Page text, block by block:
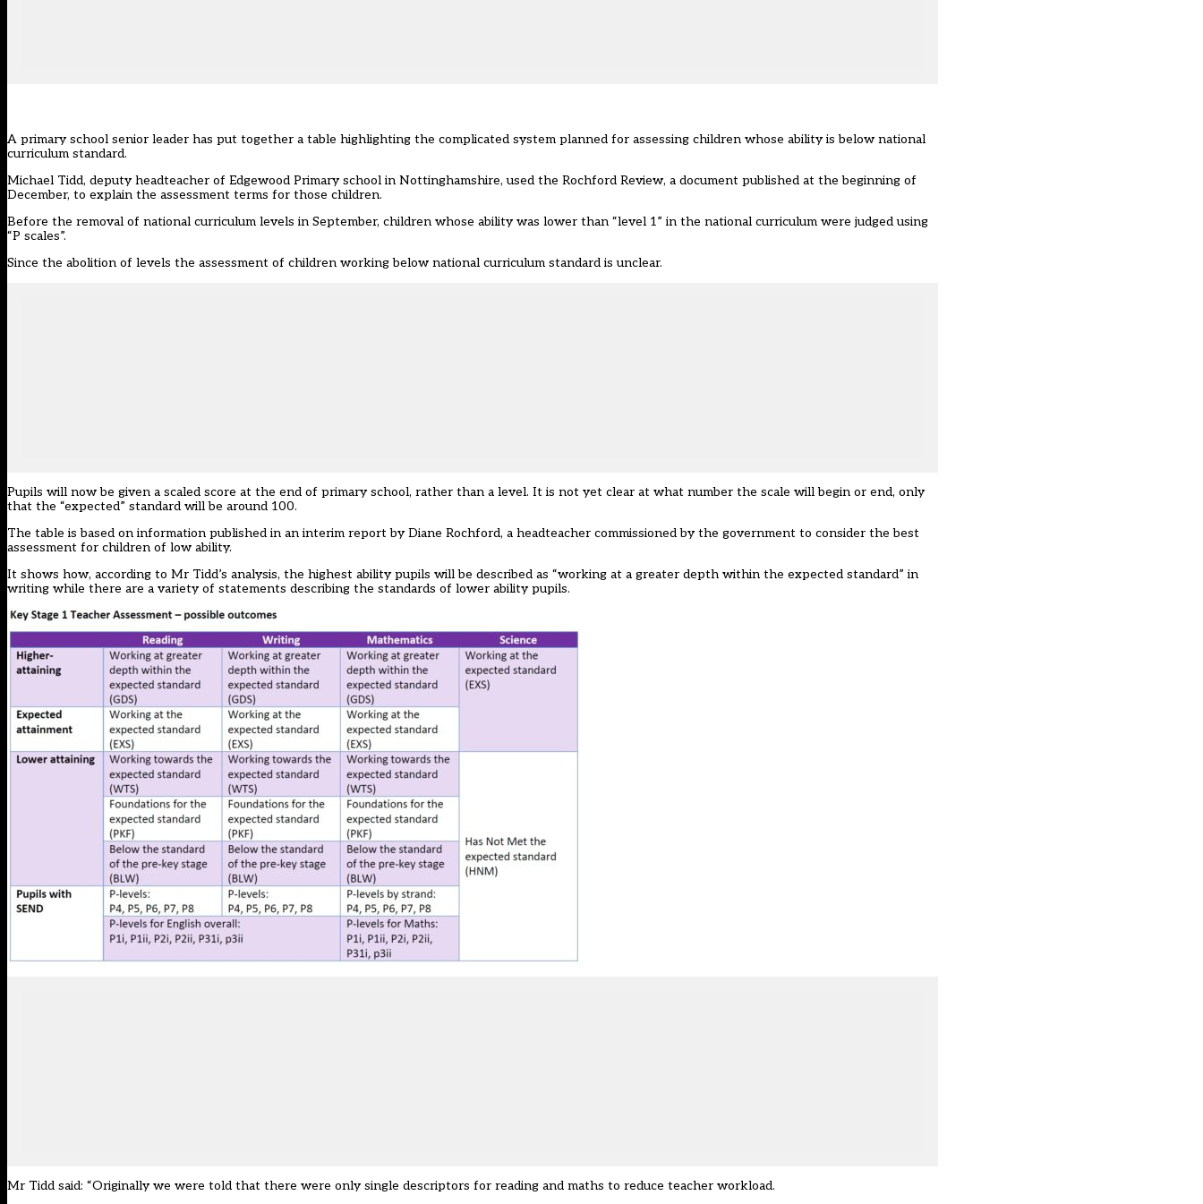
A primary school senior leader has put together a table highlighting the complicated system planned for assessing children whose ability is below national
curriculum standard.
Michael Tidd, deputy headteacher of Edgewood Primary school in Nottinghamshire, used the Rochford Review, a document published at the beginning of
December, to explain the assessment terms for those children.
Before the removal of national curriculum levels in September, children whose ability was lower than “level 1” in the national curriculum were judged using
“P scales”.
Since the abolition of levels the assessment of children working below national curriculum standard is unclear.
Pupils will now be given a scaled score at the end of primary school, rather than a level. It is not yet clear at what number the scale will begin or end, only
that the “expected” standard will be around 100.
The table is based on information published in an interim report by Diane Rochford, a headteacher commissioned by the government to consider the best
assessment for children of low ability.
It shows how, according to Mr Tidd’s analysis, the highest ability pupils will be described as “working at a greater depth within the expected standard” in
writing while there are a variety of statements describing the standards of lower ability pupils.
Mr Tidd said: “Originally we were told that there were only single descriptors for reading and maths to reduce teacher workload.